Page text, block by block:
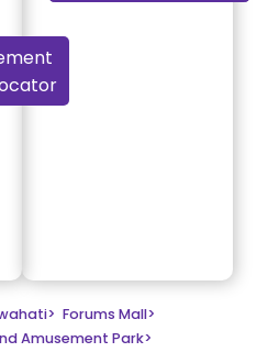
> Forums Mall>
Amusement Park>